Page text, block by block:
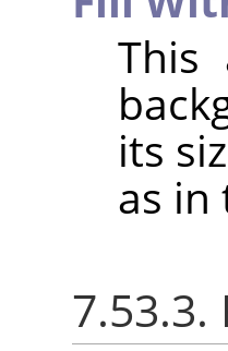
its
as in
7.53.3.